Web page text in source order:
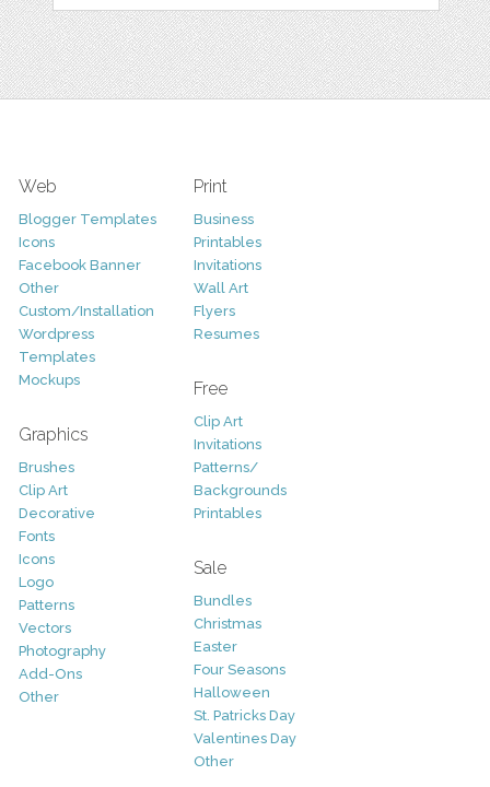
Web
Blogger Templates
Icons
Facebook Banner
Other
Custom/Installation
Wordpress
Templates
Mockups
Graphics
Brushes
Clip Art
Decorative
Fonts
Icons
Logo
Patterns
Vectors
Photography
Add-Ons
Other
Print
Business
Printables
Invitations
Wall Art
Flyers
Resumes
Free
Clip Art
Invitations
Patterns/
Backgrounds
Printables
Sale
Bundles
Christmas
Easter
Four Seasons
Halloween
St. Patricks Day
Valentines Day
Other